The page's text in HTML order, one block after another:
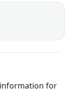
information for